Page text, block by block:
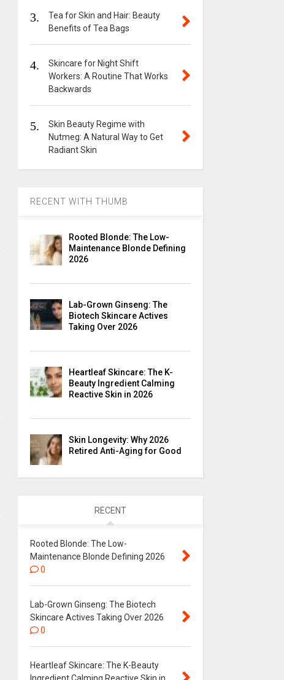
3.
Tea for Skin and Hair: Beauty
Benefits of Tea Bags
4.
Skincare for Night Shift
Workers: A Routine That Works
Backwards
5.
Skin Beauty Regime with
Nutmeg: A Natural Way to Get
Radiant Skin
RECENT WITH THUMB
Rooted Blonde: The Low-
Maintenance Blonde Defining
2026
Lab-Grown Ginseng: The
Biotech Skincare Actives
Taking Over 2026
Heartleaf Skincare: The K-
Beauty Ingredient Calming
Reactive Skin in 2026
Skin Longevity: Why 2026
Retired Anti-Aging for Good
RECENT
Rooted Blonde: The Low-
Maintenance Blonde Defining 2026
0
Lab-Grown Ginseng: The Biotech
Skincare Actives Taking Over 2026
0
Heartleaf Skincare: The K-Beauty